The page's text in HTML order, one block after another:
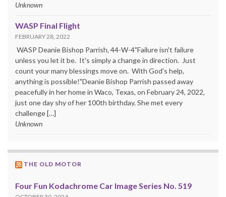
Unknown
WASP Final Flight
FEBRUARY 28, 2022
WASP Deanie Bishop Parrish, 44-W-4"Failure isn't failure
unless you let it be. It's simply a change in direction. Just
count your many blessings move on. With God's help,
anything is possible!"Deanie Bishop Parrish passed away
peacefully in her home in Waco, Texas, on February 24, 2022,
just one day shy of her 100th birthday. She met every
challenge […]
Unknown
THE OLD MOTOR
Four Fun Kodachrome Car Image Series No. 519